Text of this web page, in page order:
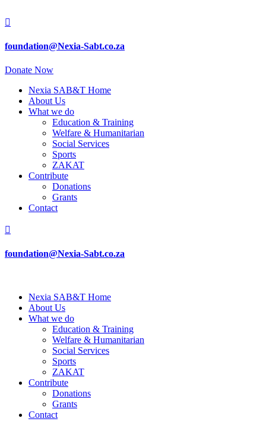

foundation@Nexia-Sabt.co.za
Donate Now
Nexia SAB&T Home
About Us
What we do
Education & Training
Welfare & Humanitarian
Social Services
Sports
ZAKAT
Contribute
Donations
Grants
Contact

foundation@Nexia-Sabt.co.za
Nexia SAB&T Home
About Us
What we do
Education & Training
Welfare & Humanitarian
Social Services
Sports
ZAKAT
Contribute
Donations
Grants
Contact